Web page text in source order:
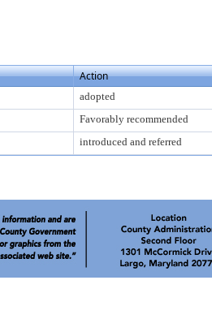
Action
adopted
Favorably recommended
introduced and referred